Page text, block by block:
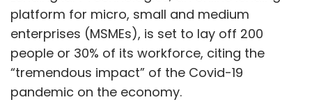
heading towards deploying electric vehicles
and charging solutions, including battery
swapping stations, electric two-wheeler and
three-wheeler services.
platform for micro, small and medium
enterprises (MSMEs), is set to lay off 200
people or 30% of its workforce, citing the
“tremendous impact” of the Covid-19
pandemic on the economy.